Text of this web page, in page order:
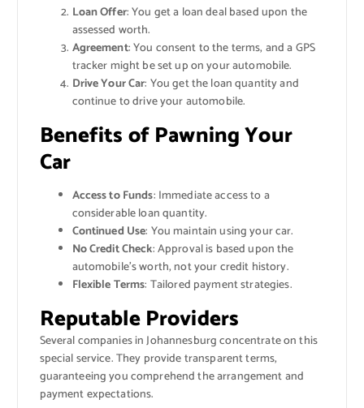
Loan Offer: You get a loan deal based upon the
assessed worth.
Agreement: You consent to the terms, and a GPS
tracker might be set up on your automobile.
Drive Your Car: You get the loan quantity and
continue to drive your automobile.
Benefits of Pawning Your
Car
Access to Funds: Immediate access to a
considerable loan quantity.
Continued Use: You maintain using your car.
No Credit Check: Approval is based upon the
automobile’s worth, not your credit history.
Flexible Terms: Tailored payment strategies.
Reputable Providers
Several companies in Johannesburg concentrate on this
special service. They provide transparent terms,
guaranteeing you comprehend the arrangement and
payment expectations.